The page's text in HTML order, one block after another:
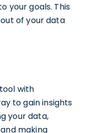
your goals. This
of your data
with
to gain insights
your data,
making